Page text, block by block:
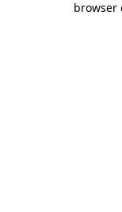
browser